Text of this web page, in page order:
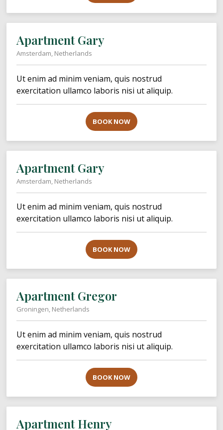
Apartment Gary
Amsterdam, Netherlands
Ut enim ad minim veniam, quis nostrud
exercitation ullamco laboris nisi ut aliquip.
BOOK NOW
Apartment Gary
Amsterdam, Netherlands
Ut enim ad minim veniam, quis nostrud
exercitation ullamco laboris nisi ut aliquip.
BOOK NOW
Apartment Gregor
Groningen, Netherlands
Ut enim ad minim veniam, quis nostrud
exercitation ullamco laboris nisi ut aliquip.
BOOK NOW
Apartment Henry